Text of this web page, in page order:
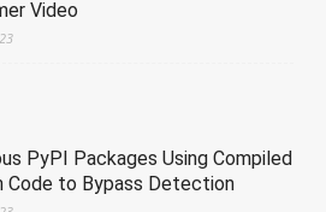
Video
PyPI Packages Using Compiled
Code to Bypass Detection